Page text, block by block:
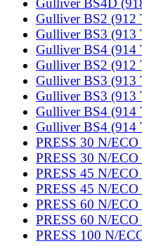
Gulliver BS4D
Gulliver BS2 (912
Gulliver BS3 (913
Gulliver BS4 (914
Gulliver BS2 (912
Gulliver BS3 (913
Gulliver BS3 (913
Gulliver BS4 (914
Gulliver BS4 (914
PRESS 30 N/
PRESS 30 N/
PRESS 45 N/
PRESS 45 N/
PRESS 60 N/
PRESS 60 N/
PRESS 100 N/